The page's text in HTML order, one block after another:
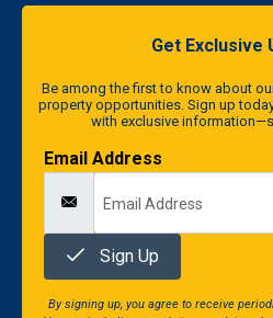
Get Exclusive
Be among the first to know about
property opportunities. Sign up
with exclusive
Email Address
Sign Up
By signing up, you agree to receive